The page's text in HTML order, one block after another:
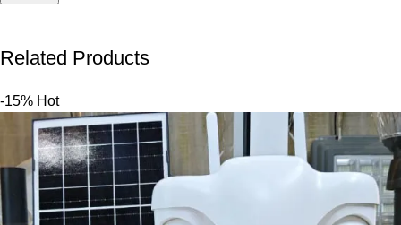
Related Products
-15% Hot